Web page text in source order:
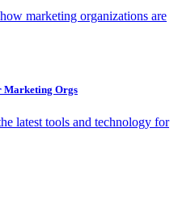
marketing organizations are
Marketing Orgs
latest tools and technology for